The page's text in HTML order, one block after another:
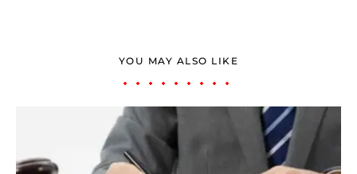
YOU MAY ALSO LIKE